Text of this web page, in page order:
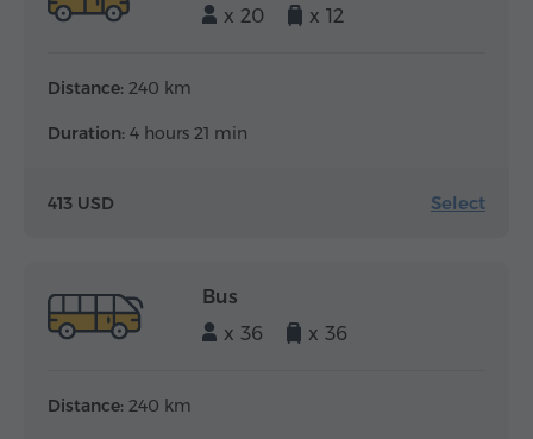
x 20
x 12
Distance: 240 km
Duration: 4 hours 21 min
413 USD Select
Bus
x 36
x 36
Distance: 240 km